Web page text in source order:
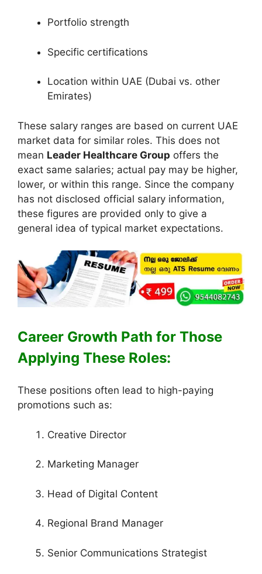
Portfolio strength
Specific certifications
Location within UAE (Dubai vs. other
Emirates)
These salary ranges are based on current UAE
market data for similar roles. This does not
mean Leader Healthcare Group offers the
exact same salaries; actual pay may be higher,
lower, or within this range. Since the company
has not disclosed official salary information,
these figures are provided only to give a
general idea of typical market expectations.
Career Growth Path for Those
Applying These Roles:
These positions often lead to high-paying
promotions such as:
Creative Director
Marketing Manager
Head of Digital Content
Regional Brand Manager
Senior Communications Strategist